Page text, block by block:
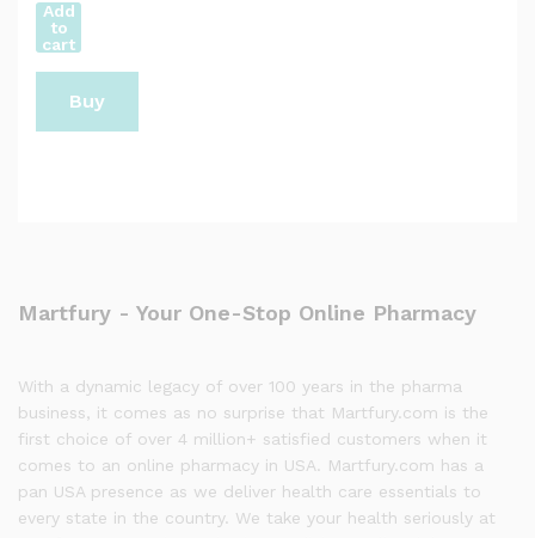
Add
to
cart
Buy
Martfury - Your One-Stop Online Pharmacy
With a dynamic legacy of over 100 years in the pharma
business, it comes as no surprise that Martfury.com is the
first choice of over 4 million+ satisfied customers when it
comes to an online pharmacy in USA. Martfury.com has a
pan USA presence as we deliver health care essentials to
every state in the country. We take your health seriously at